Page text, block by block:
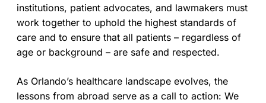
institutions, patient advocates, and lawmakers must
work together to uphold the highest standards of
care and to ensure that all patients – regardless of
age or background – are safe and respected.
As Orlando’s healthcare landscape evolves, the
lessons from abroad serve as a call to action: We